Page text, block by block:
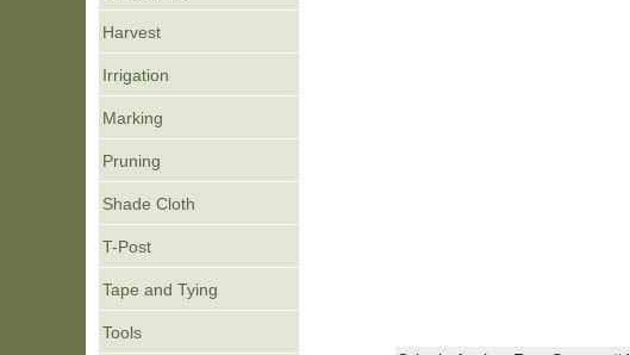
Harvest
Irrigation
Marking
Pruning
Shade Cloth
T-Post
Tape and Tying
Tools